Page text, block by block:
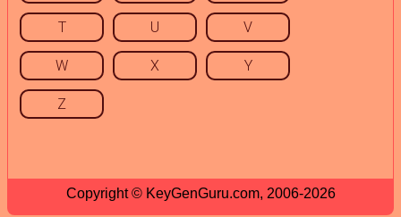
T U V
W X Y
Z
Copyright © KeyGenGuru.com, 2006-2026